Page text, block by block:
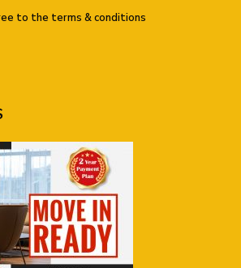
to the terms & conditions